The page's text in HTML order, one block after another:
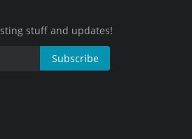
stuff and updates!
Subscribe